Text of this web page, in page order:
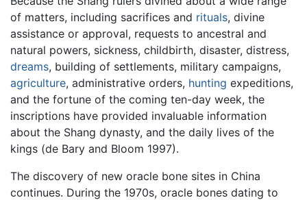
of matters, including sacrifices and rituals, divine
assistance or approval, requests to ancestral and
natural powers, sickness, childbirth, disaster, distress,
dreams, building of settlements, military campaigns,
agriculture, administrative orders, hunting expeditions,
and the fortune of the coming ten-day week, the
inscriptions have provided invaluable information
about the Shang dynasty, and the daily lives of the
kings (de Bary and Bloom 1997).
The discovery of new oracle bone sites in China
continues. During the 1970s, oracle bones dating to